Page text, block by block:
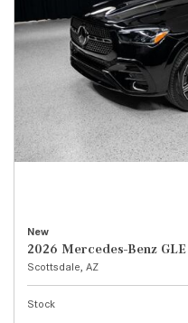
New
2026 Mercedes-Benz
Scottsdale, AZ
Stock